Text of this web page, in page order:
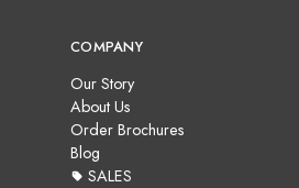
COMPANY
Our Story
About Us
Order Brochures
Blog
SALES